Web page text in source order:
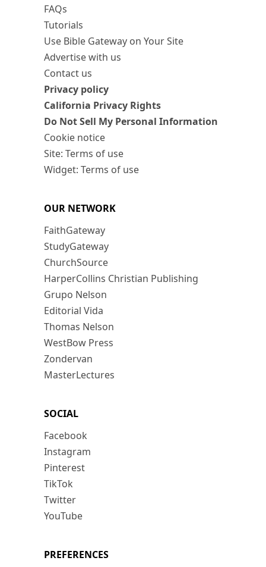
FAQs
Tutorials
Use Bible Gateway on Your Site
Advertise with us
Contact us
Privacy policy
California Privacy Rights
Do Not Sell My Personal Information
Cookie notice
Site: Terms of use
Widget: Terms of use
OUR NETWORK
FaithGateway
StudyGateway
ChurchSource
HarperCollins Christian Publishing
Grupo Nelson
Editorial Vida
Thomas Nelson
WestBow Press
Zondervan
MasterLectures
SOCIAL
Facebook
Instagram
Pinterest
TikTok
Twitter
YouTube
PREFERENCES